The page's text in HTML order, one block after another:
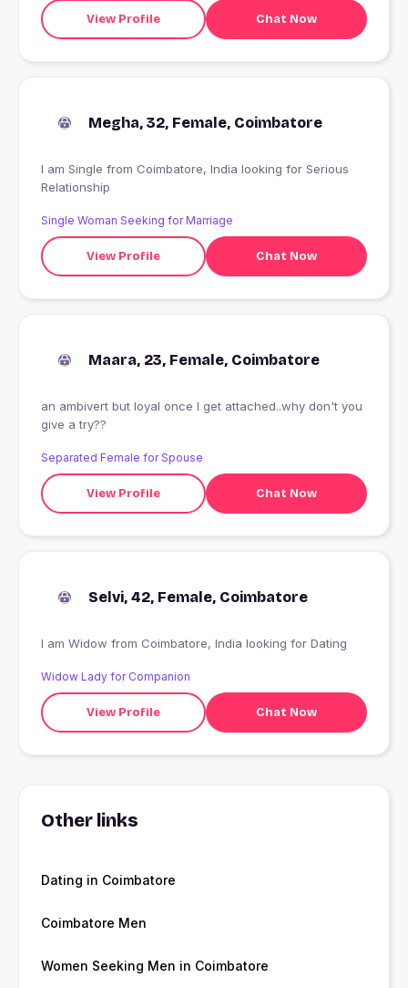
View Profile Chat Now
Megha, 32, Female, Coimbatore
I am Single from Coimbatore, India looking for Serious
Relationship
Single Woman Seeking for Marriage
View Profile Chat Now
Maara, 23, Female, Coimbatore
an ambivert but loyal once I get attached..why don't you
give a try??
Separated Female for Spouse
View Profile Chat Now
Selvi, 42, Female, Coimbatore
I am Widow from Coimbatore, India looking for Dating
Widow Lady for Companion
View Profile Chat Now
Other links
Dating in Coimbatore
Coimbatore Men
Women Seeking Men in Coimbatore